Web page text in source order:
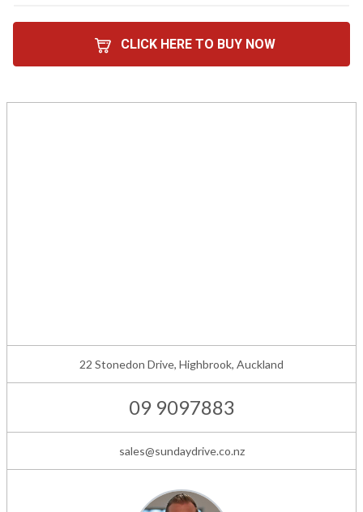
CLICK HERE TO BUY NOW
22 Stonedon Drive, Highbrook, Auckland
09 9097883
sales@sundaydrive.co.nz